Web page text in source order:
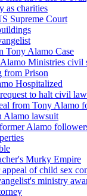
as charities
Supreme Court
Tony Alamo Case
Ministries civil
from Prison
Hospitalized
to halt civil
from Tony Alamo
Alamo lawsuit
Alamo
Murky Empire
of child sex
ministry